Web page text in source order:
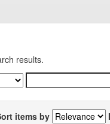
results.
items by